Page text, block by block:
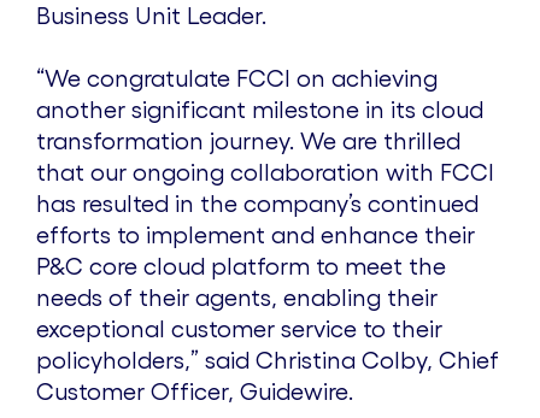
Business Unit Leader.
“We congratulate FCCI on achieving
another significant milestone in its cloud
transformation journey. We are thrilled
that our ongoing collaboration with FCCI
has resulted in the company’s continued
efforts to implement and enhance their
P&C core cloud platform to meet the
needs of their agents, enabling their
exceptional customer service to their
policyholders,” said Christina Colby, Chief
Customer Officer, Guidewire.